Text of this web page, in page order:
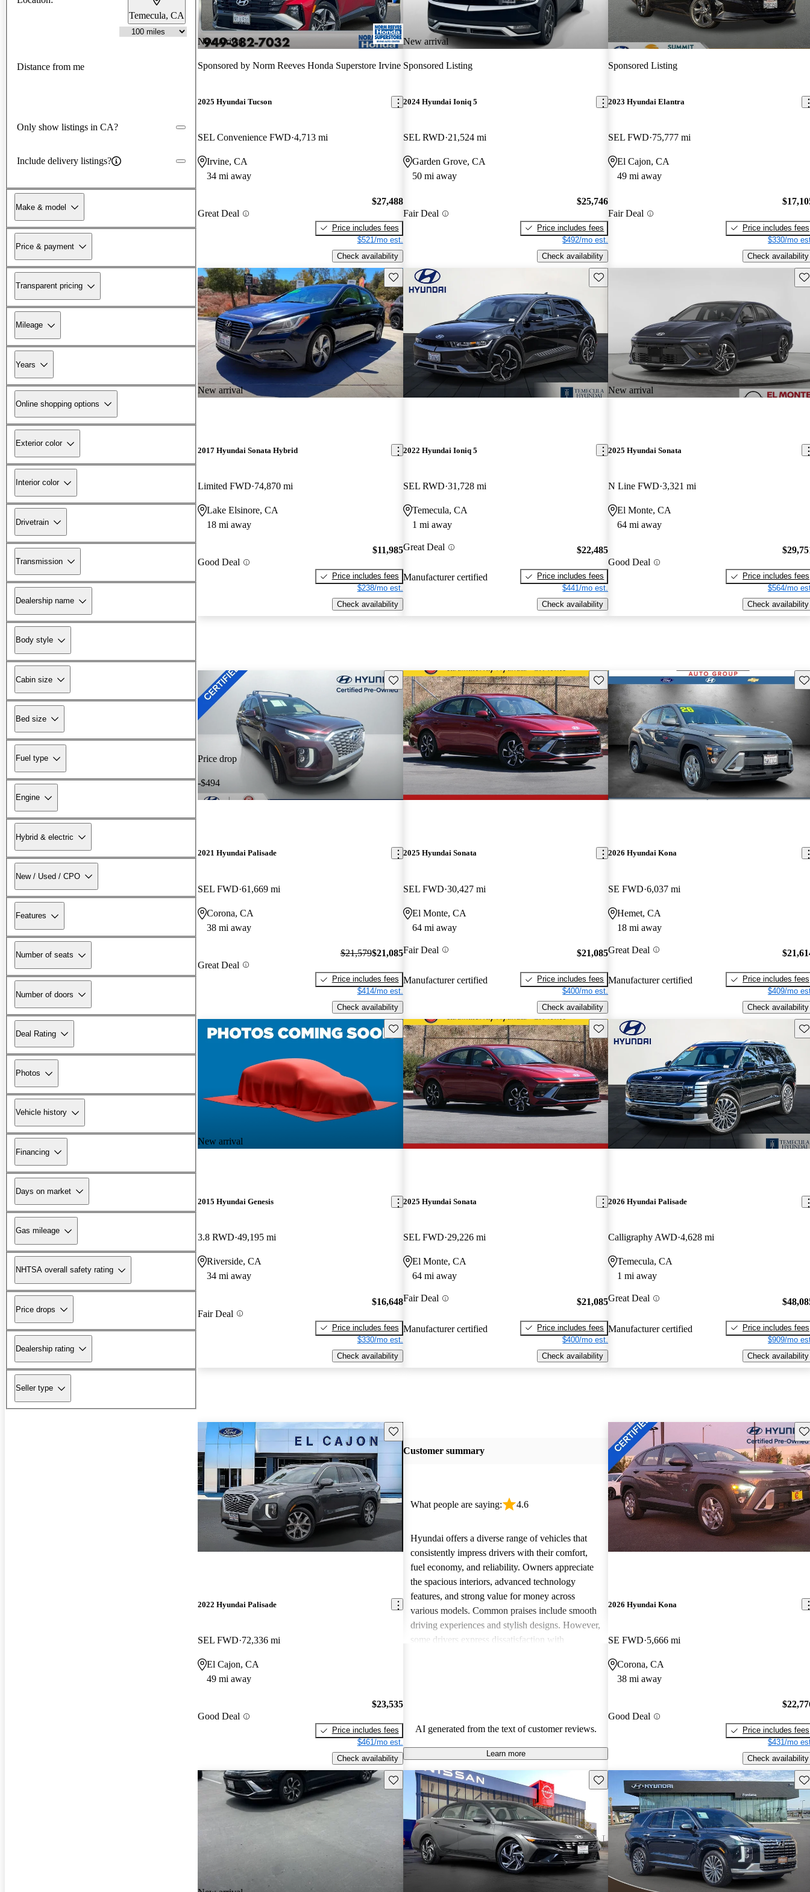
Temecula, CA
Distance from me
Only show listings in CA?
Include delivery listings?
Make & model
Price & payment
Transparent pricing
Mileage
Years
Online shopping options
Exterior color
Interior color
Drivetrain
Transmission
Dealership name
Body style
Cabin size
Bed size
Fuel type
Engine
Hybrid & electric
New / Used / CPO
Features
Number of seats
Number of doors
Deal Rating
Photos
Vehicle history
Financing
Days on market
Gas mileage
NHTSA overall safety rating
Price drops
Dealership rating
Seller type
New arrival
Sponsored by Norm Reeves Honda Superstore Irvine
2025 Hyundai Tucson
SEL Convenience FWD 4,713 mi
Irvine, CA
34 mi away
Great Deal
$27,488
Price includes fees
$521/mo est.
Check availability
New arrival
Sponsored Listing
2024 Hyundai Ioniq 5
SEL RWD 21,524 mi
Garden Grove, CA
50 mi away
Fair Deal
$25,746
Price includes fees
$492/mo est.
Check availability
Sponsored Listing
2023 Hyundai Elantra
SEL FWD 75,777 mi
El Cajon, CA
49 mi away
Fair Deal
Price includes fees
$330/mo
Check availability
New arrival
Save this listing
2017 Hyundai Sonata Hybrid
Limited FWD 74,870 mi
Lake Elsinore, CA
18 mi away
Good Deal
$11,985
Price includes fees
$238/mo est.
Check availability
Save this listing
2022 Hyundai Ioniq 5
SEL RWD 31,728 mi
Temecula, CA
1 mi away
Great Deal
Manufacturer certified
$22,485
Price includes fees
$441/mo est.
Check availability
New arrival
2025 Hyundai Sonata
N Line FWD 3,321 mi
El Monte, CA
64 mi away
Good Deal
Price includes fees
$564/mo
Check availability
Price drop
-$494
Save this listing
2021 Hyundai Palisade
SEL FWD 61,669 mi
Corona, CA
38 mi away
Great Deal
$21,579$21,085
Price includes fees
$414/mo est.
Check availability
Save this listing
2025 Hyundai Sonata
SEL FWD 30,427 mi
El Monte, CA
64 mi away
Fair Deal
Manufacturer certified
$21,085
Price includes fees
$400/mo est.
Check availability
2026 Hyundai Kona
SE FWD 6,037 mi
Hemet, CA
18 mi away
Great Deal
Manufacturer certified
Price includes fees
$409/mo
Check availability
New arrival
Save this listing
2015 Hyundai Genesis
3.8 RWD 49,195 mi
Riverside, CA
34 mi away
Fair Deal
$16,648
Price includes fees
$330/mo est.
Check availability
Save this listing
2025 Hyundai Sonata
SEL FWD 29,226 mi
El Monte, CA
64 mi away
Fair Deal
Manufacturer certified
$21,085
Price includes fees
$400/mo est.
Check availability
2026 Hyundai Palisade
Calligraphy AWD 4,628 mi
Temecula, CA
1 mi away
Great Deal
Manufacturer certified
Price includes fees
$909/mo
Check availability
Save this listing
2022 Hyundai Palisade
SEL FWD 72,336 mi
El Cajon, CA
49 mi away
Good Deal
$23,535
Price includes fees
$461/mo est.
Check availability
Customer summary
What people are saying: 4.6
Hyundai offers a diverse range of vehicles that
consistently impress drivers with their comfort,
fuel economy, and reliability. Owners appreciate
the spacious interiors, advanced technology
features, and strong value for money across
various models. Common praises include smooth
driving experiences and stylish designs. However,
some drivers express dissatisfaction with
AI generated from the text of customer reviews.
Learn more
2026 Hyundai Kona
SE FWD 5,666 mi
Corona, CA
38 mi away
Good Deal
Price includes fees
$431/mo
Check availability
Save this listing Save this listing